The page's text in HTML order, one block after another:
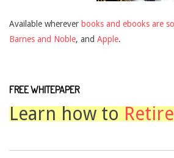
Available wherever books and ebooks are
Barnes and Noble, and Apple.
FREE WHITEPAPER
Learn how to